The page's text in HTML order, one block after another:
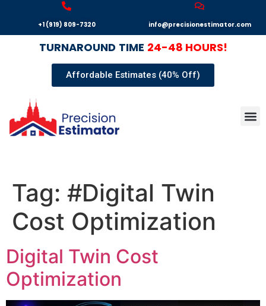
+1 (919) 809-7320 info@precisionestimator.com
TURNAROUND TIME 24-48 HOURS!
Affordable Estimates (40% Off)
Tag: #Digital Twin
Cost Optimization
Digital Twin Cost
Optimization